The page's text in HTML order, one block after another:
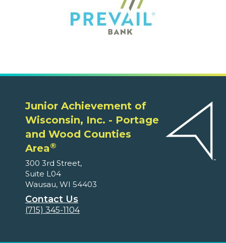
Junior Achievement of
Wisconsin, Inc. - Portage
and Wood Counties
Area®
300 3rd Street,
Suite L04
Wausau, WI 54403
Contact Us
(715) 345-1104